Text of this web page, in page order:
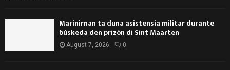
Marinirnan ta duna asistensia militar durante
búskeda den prizòn di Sint Maarten
August 7, 2026 0